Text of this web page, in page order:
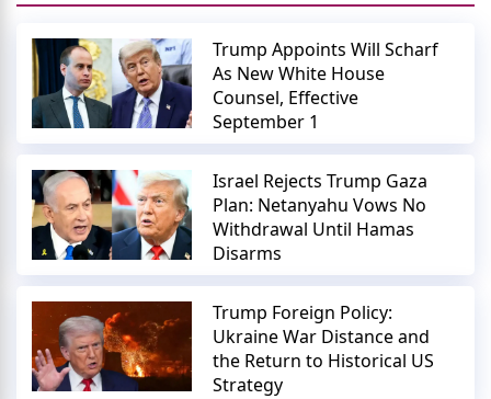
Trump Appoints Will Scharf
As New White House
Counsel, Effective
September 1
Israel Rejects Trump Gaza
Plan: Netanyahu Vows No
Withdrawal Until Hamas
Disarms
Trump Foreign Policy:
Ukraine War Distance and
the Return to Historical US
Strategy